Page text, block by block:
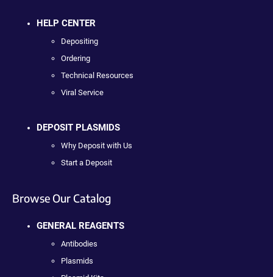
HELP CENTER
Depositing
Ordering
Technical Resources
Viral Service
DEPOSIT PLASMIDS
Why Deposit with Us
Start a Deposit
Browse Our Catalog
GENERAL REAGENTS
Antibodies
Plasmids